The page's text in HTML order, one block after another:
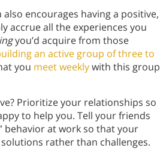
also encourages having a positive,
accrue all the experiences you
you’d acquire from those
an active group of three to
you meet weeklywith this group
Prioritize your relationships so
to help you. Tell your friends
behavior at work so that your
rather than challenges.